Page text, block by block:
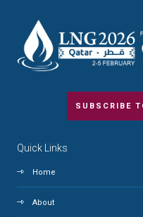
SUBSCRIBE
Quick Links
Home
About